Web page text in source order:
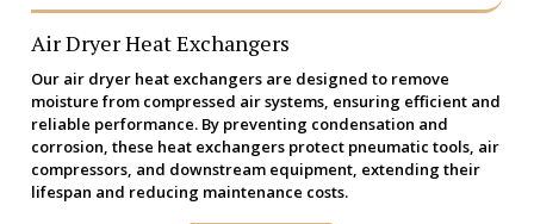
Air Dryer Heat Exchangers
Our air dryer heat exchangers are designed to remove
moisture from compressed air systems, ensuring efficient and
reliable performance. By preventing condensation and
corrosion, these heat exchangers protect pneumatic tools, air
compressors, and downstream equipment, extending their
lifespan and reducing maintenance costs.